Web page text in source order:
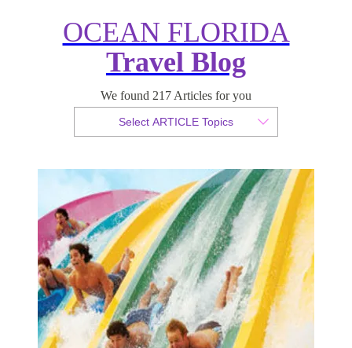
OCEAN FLORIDA
Travel Blog
We found 217 Articles for you
Select ARTICLE Topics
We Test Orlando’s Most Popular
Waterparks
By Sam Taylor Published 14 April 2014